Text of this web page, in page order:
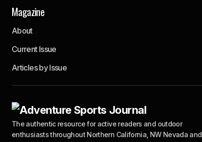
The authentic resource for active readers and outdoor
enthusiasts throughout Northern California, NW Nevada and
Magazine
About
Current Issue
Articles by Issue